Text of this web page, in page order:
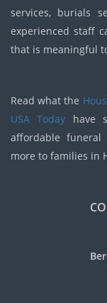
services, burials
experienced staff
that is meaningful
Read what the
USA Today have
affordable funeral
more to families in